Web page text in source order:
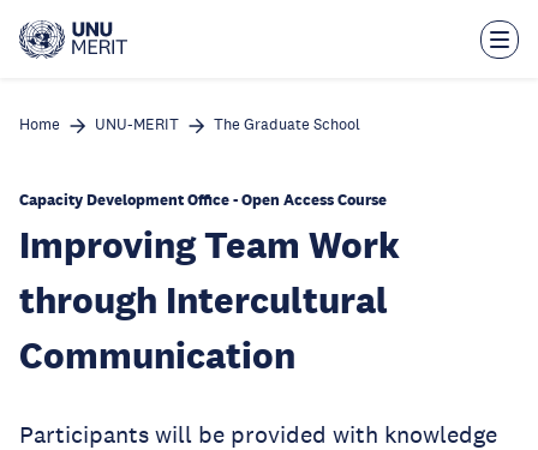
main
Home UNU-MERIT The Graduate School
Capacity Development Office - Open Access Course
Improving Team Work
through Intercultural
Communication
Participants will be provided with knowledge